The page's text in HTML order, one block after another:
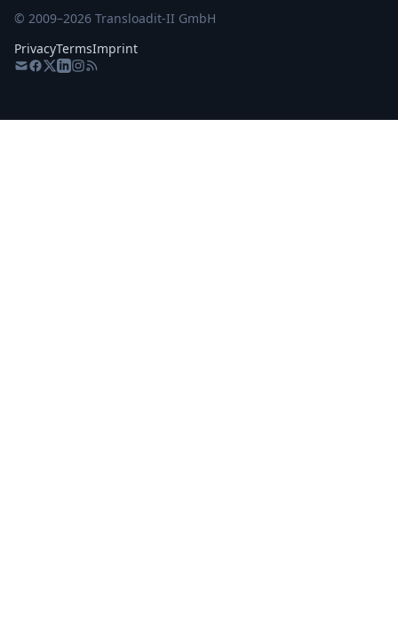
© 2009–2026 Transloadit-II GmbH
PrivacyTermsImprint